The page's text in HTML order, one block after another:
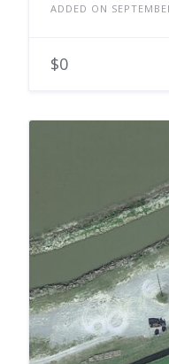
ADDED ON
$0